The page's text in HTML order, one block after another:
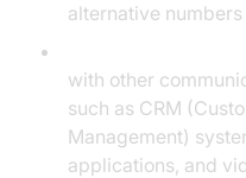
alternative
with other
such as CRM
Management)
applications, and